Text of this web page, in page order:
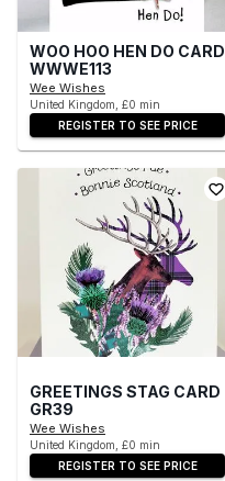
WOO HOO HEN DO CARD
WWWE113
Wee Wishes
United Kingdom, £0 min
REGISTER TO SEE PRICE
GREETINGS STAG CARD
GR39
Wee Wishes
United Kingdom, £0 min
REGISTER TO SEE PRICE